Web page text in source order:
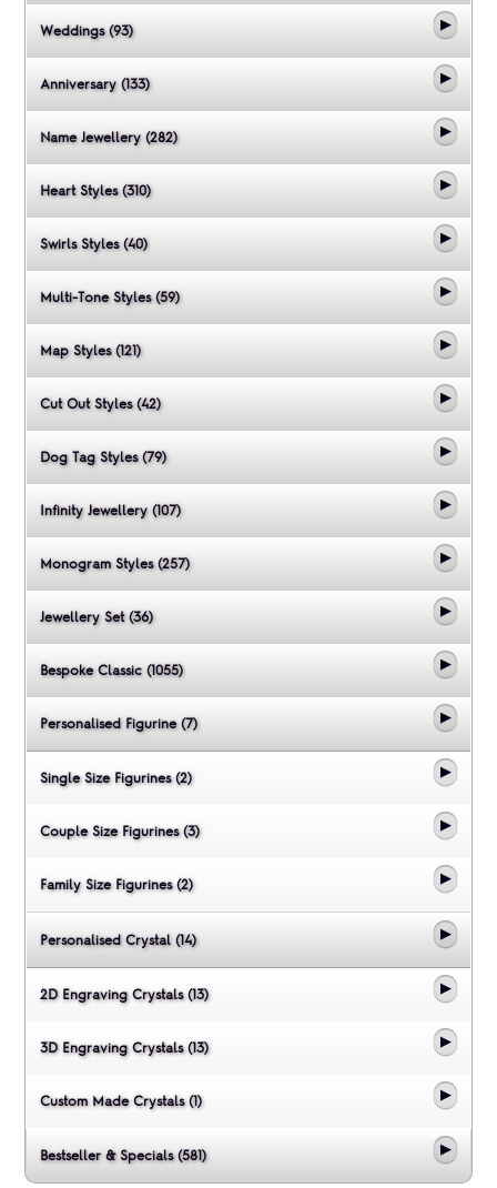
Weddings (93)
Anniversary (133)
Name Jewellery (282)
Heart Styles (310)
Swirls Styles (40)
Multi-Tone Styles (59)
Map Styles (121)
Cut Out Styles (42)
Dog Tag Styles (79)
Infinity Jewellery (107)
Monogram Styles (257)
Jewellery Set (36)
Bespoke Classic (1055)
Personalised Figurine (7)
Single Size Figurines (2)
Couple Size Figurines (3)
Family Size Figurines (2)
Personalised Crystal (14)
2D Engraving Crystals (13)
3D Engraving Crystals (13)
Custom Made Crystals (1)
Bestseller & Specials (581)